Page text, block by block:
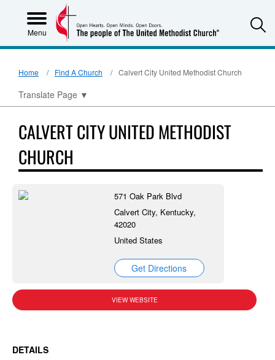
Menu
Home Find A Church Calvert City United Methodist Church
Translate Page ▼
CALVERT CITY UNITED METHODIST
CHURCH
571 Oak Park Blvd
Calvert City, Kentucky,
42020
United States
Get Directions
VIEW WEBSITE
DETAILS